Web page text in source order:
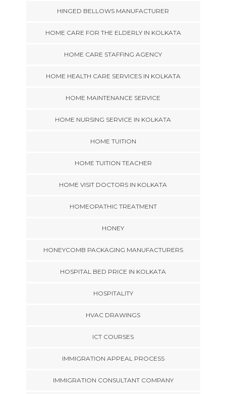
HINGED BELLOWS MANUFACTURER
HOME CARE FOR THE ELDERLY IN KOLKATA
HOME CARE STAFFING AGENCY
HOME HEALTH CARE SERVICES IN KOLKATA
HOME MAINTENANCE SERVICE
HOME NURSING SERVICE IN KOLKATA
HOME TUITION
HOME TUITION TEACHER
HOME VISIT DOCTORS IN KOLKATA
HOMEOPATHIC TREATMENT
HONEY
HONEYCOMB PACKAGING MANUFACTURERS
HOSPITAL BED PRICE IN KOLKATA
HOSPITALITY
HVAC DRAWINGS
ICT COURSES
IMMIGRATION APPEAL PROCESS
IMMIGRATION CONSULTANT COMPANY